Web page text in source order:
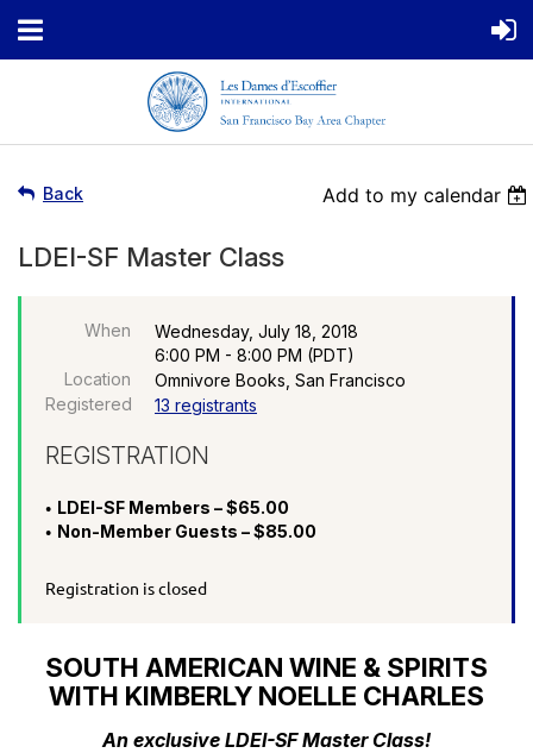
Back Add to my calendar
LDEI-SF Master Class
When
Wednesday, July 18, 2018
6:00 PM - 8:00 PM (PDT)
Location
Omnivore Books, San Francisco
Registered
13 registrants
REGISTRATION
LDEI-SF Members – $65.00
Non-Member Guests – $85.00
Registration is closed
SOUTH AMERICAN WINE & SPIRITS
WITH KIMBERLY NOELLE CHARLES
An exclusive LDEI-SF Master Class!